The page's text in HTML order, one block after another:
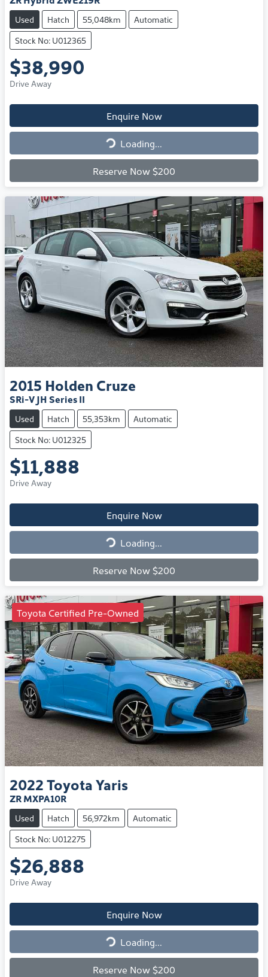
Used Hatch 55,048km
Automatic
Stock No: U012365
$38,990
Drive Away
Enquire Now
Loading... Loading...
Reserve Now $200
2015 Holden Cruze
SRi-V JH Series II
Used Hatch 55,353km
Automatic
Stock No: U012325
$11,888
Drive Away
Enquire Now
Loading... Loading...
Reserve Now $200
Toyota Certified Pre-Owned
2022ToyotaYaris
ZR MXPA10R
Used Hatch 56,972km
Automatic
Stock No: U012275
$26,888
Drive Away
Enquire Now
Loading... Loading...
Reserve Now $200